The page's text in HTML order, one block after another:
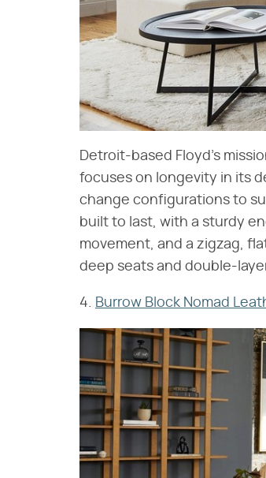
Detroit-based Floyd's
focuses on longevity in its
change configurations to
built to last, with a sturdy
movement, and a zigzag,
deep seats and double-
4. Burrow Block Nomad